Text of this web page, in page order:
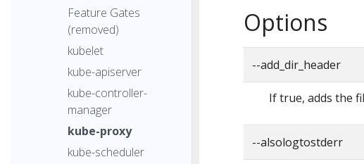
Feature Gates
(removed)
kubelet
kube-apiserver
kube-controller-
manager
kube-proxy
kube-scheduler
Options
--add_dir_header
If true, adds the
--alsologtostderr